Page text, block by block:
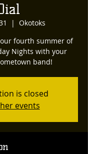
  |
Okotoks
fourth summer of
Nights with your
band!
is closed
events